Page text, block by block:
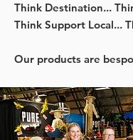
Think Destination...
Think Support Local...
Our products are